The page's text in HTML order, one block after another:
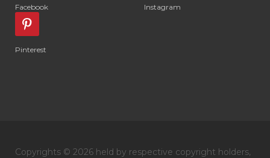
Facebook Instagram
Pinterest
Copyrights © 2026 held by respective copyright holders,